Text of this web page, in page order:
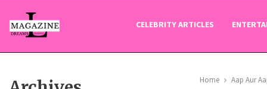
CELEBRITY ARTICLES
Home Aap Aur